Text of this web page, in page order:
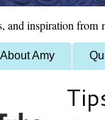
and inspiration
About Amy